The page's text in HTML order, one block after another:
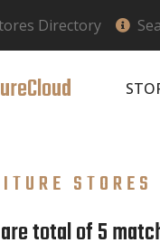
Directory
STORES
total of 5